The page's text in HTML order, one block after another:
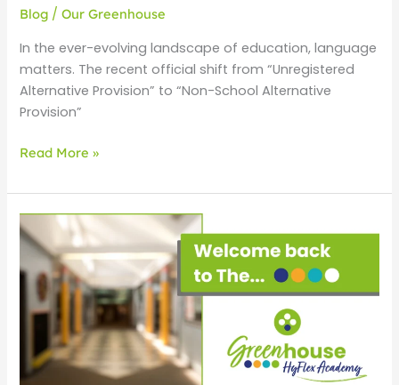
Blog /Our Greenhouse
In the ever-evolving landscape of education, language
matters. The recent official shift from “Unregistered
Alternative Provision” to “Non-School Alternative
Provision”
Read More »
Welcome
Back
to
HyFlex
Academy